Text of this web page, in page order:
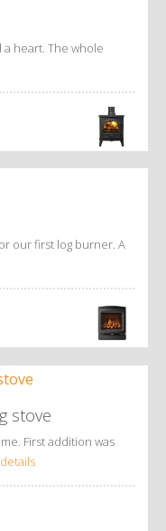
a heart. The whole
our first log burner. A
stove
First addition was